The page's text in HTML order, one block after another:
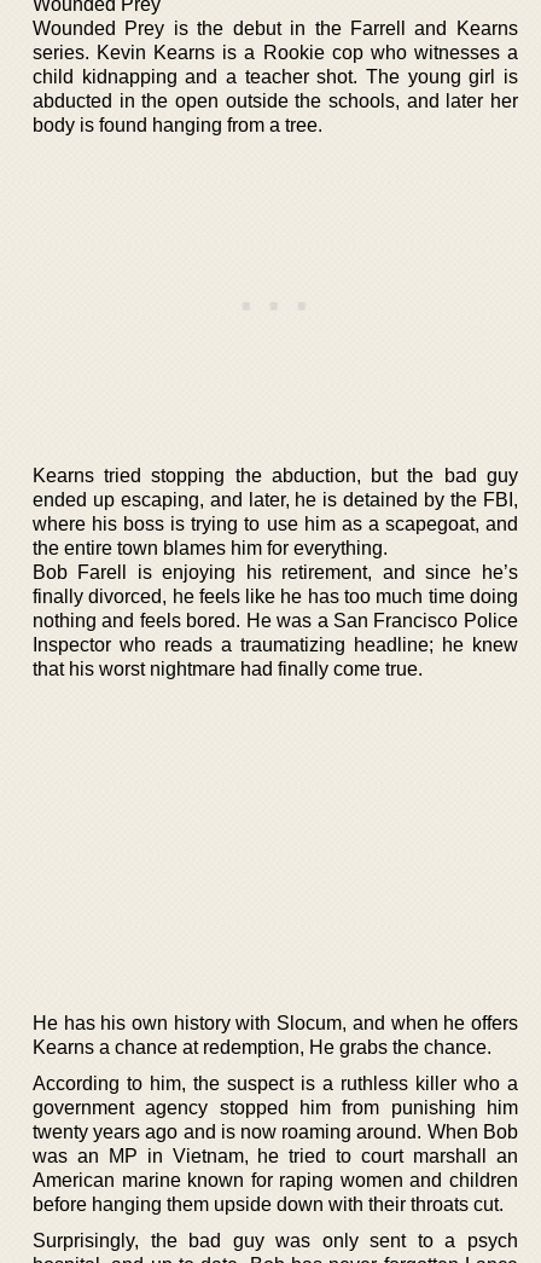
Wounded Prey
Wounded Prey is the debut in the Farrell and Kearns
series. Kevin Kearns is a Rookie cop who witnesses a
child kidnapping and a teacher shot. The young girl is
abducted in the open outside the schools, and later her
body is found hanging from a tree.
Kearns tried stopping the abduction, but the bad guy
ended up escaping, and later, he is detained by the FBI,
where his boss is trying to use him as a scapegoat, and
the entire town blames him for everything.
Bob Farell is enjoying his retirement, and since he’s
finally divorced, he feels like he has too much time doing
nothing and feels bored. He was a San Francisco Police
Inspector who reads a traumatizing headline; he knew
that his worst nightmare had finally come true.
He has his own history with Slocum, and when he offers
Kearns a chance at redemption, He grabs the chance.
According to him, the suspect is a ruthless killer who a
government agency stopped him from punishing him
twenty years ago and is now roaming around. When Bob
was an MP in Vietnam, he tried to court marshall an
American marine known for raping women and children
before hanging them upside down with their throats cut.
Surprisingly, the bad guy was only sent to a psych